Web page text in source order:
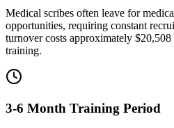
Medical scribes often leave for
opportunities, requiring constant
turnover costs approximately $20,508
training.
3-6 Month Training Period